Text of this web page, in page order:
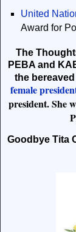
United
Award for
The
PEBA and
the
female
president.She
Goodbye Tita